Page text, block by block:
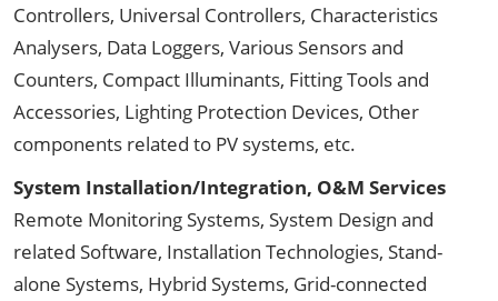
Controllers, Universal Controllers, Characteristics
Analysers, Data Loggers, Various Sensors and
Counters, Compact Illuminants, Fitting Tools and
Accessories, Lighting Protection Devices, Other
components related to PV systems, etc.
System Installation/Integration, O&M Services
Remote Monitoring Systems, System Design and
related Software, Installation Technologies, Stand-
alone Systems, Hybrid Systems, Grid-connected